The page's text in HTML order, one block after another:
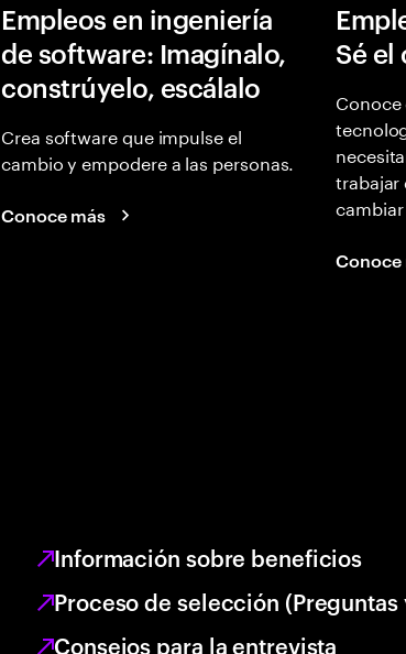
Empleos en ingeniería
de software: Imagínalo,
constrúyelo, escálalo
Crea software que impulse el
cambio y empodere a las personas.
Conoce más
Sé el
trabajar
Conoce
Información sobre beneficios
Proceso de selección (Preguntas
Consejos para la entrevista